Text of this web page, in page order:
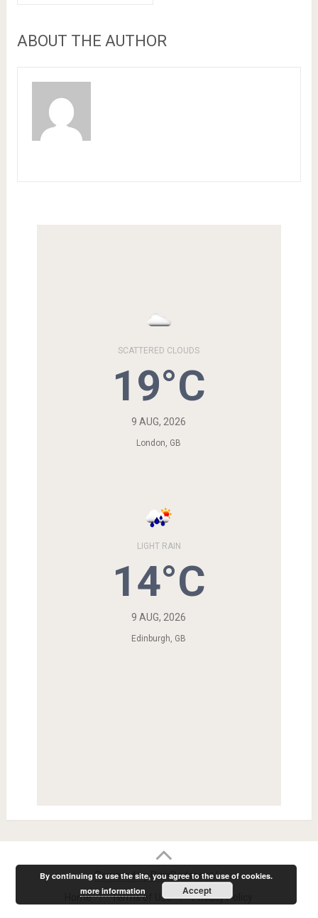
ABOUT THE AUTHOR
SCATTERED CLOUDS
19°C
9 AUG, 2026
London, GB
LIGHT RAIN
14°C
9 AUG, 2026
Edinburgh, GB
Powered by RainRadar.net |.
Home
Terms of Use Privacy Policy
By continuing to use the site, you agree to the use of cookies.
more information
Accept